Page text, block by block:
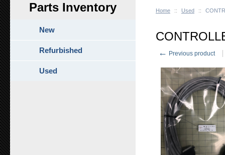
Home :: Used ::
← Previous product
Parts Inventory
New
Refurbished
Used